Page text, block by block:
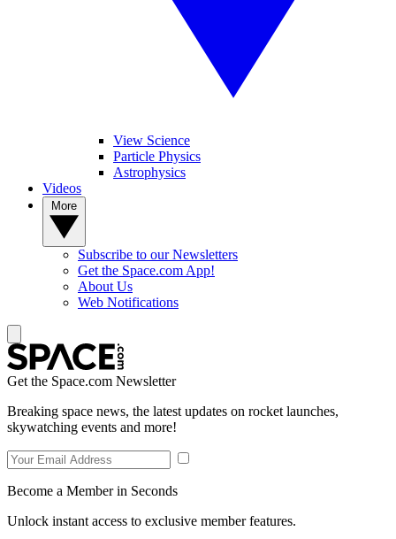
View Science
Particle Physics
Astrophysics
Videos
Subscribe to our Newsletters
Get the Space.com App!
About Us
Web Notifications
Get the Space.com Newsletter
Breaking space news, the latest updates on rocket launches,
skywatching events and more!
Become a Member in Seconds
Unlock instant access to exclusive member features.